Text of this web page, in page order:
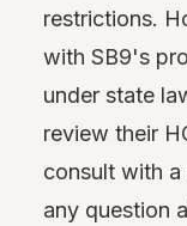
restrictions.
with SB9's
under state
review their
consult with
any question